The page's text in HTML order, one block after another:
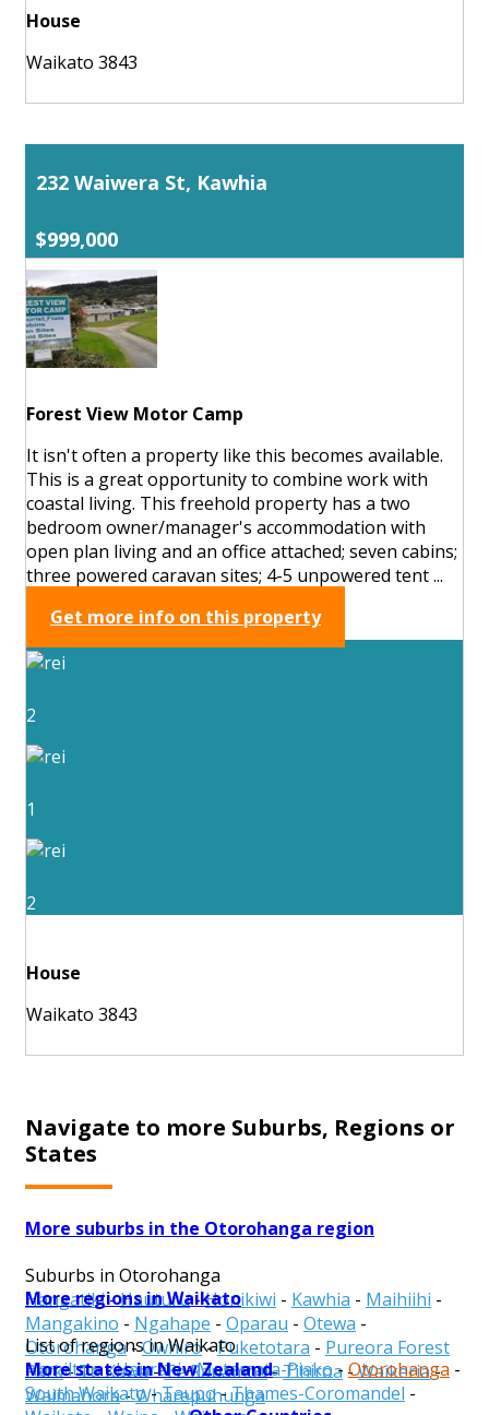
House
Waikato 3843
232 Waiwera St, Kawhia
$999,000
Forest View Motor Camp
It isn't often a property like this becomes available.
This is a great opportunity to combine work with
coastal living. This freehold property has a two
bedroom owner/manager's accommodation with
open plan living and an office attached; seven cabins;
three powered caravan sites; 4-5 unpowered tent ...
Get more info on this property
2
1
2
House
Waikato 3843
Navigate to more Suburbs, Regions or
States
More suburbs in the Otorohanga region
Suburbs in Otorohanga
Hangatiki-Hauturu-Honikiwi - Kawhia - Maihiihi -
Mangakino - Ngahape - Oparau - Otewa -
Otorohanga-Owhiro-Puketotara - Pureora Forest
Park-Te Kawa-Te Rauamoa-Tihiroa -Waikeria-
Waimahora-Wharepuhunga
More regions in Waikato
List of regions in Waikato
Hamilton-Hauraki-Matamata-Piako- Otorohanga -
South Waikato-Taupo-Thames-Coromandel -
More states in New Zealand